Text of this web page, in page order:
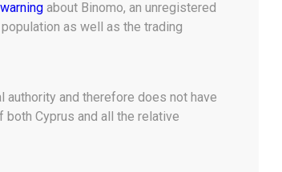
about Binomo, an unregistered
as well as the trading
and therefore does not have
Cyprus and all the relative